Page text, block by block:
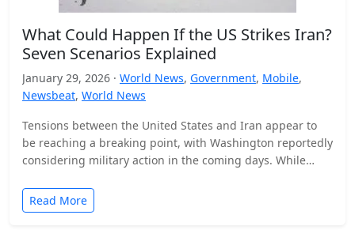
What Could Happen If the US Strikes Iran?
Seven Scenarios Explained
January 29, 2026 · World News, Government, Mobile,
Newsbeat, World News
Tensions between the United States and Iran appear to
be reaching a breaking point, with Washington reportedly
considering military action in the coming days. While…
Read More